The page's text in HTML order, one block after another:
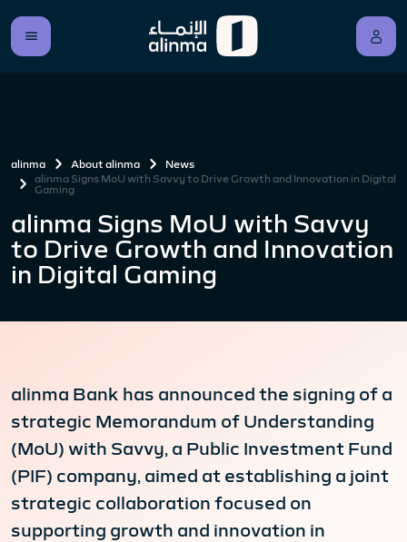
alinma About alinma
News
alinma Signs MoU with Savvy to Drive Growth and Innovation in Digital
Gaming
alinma Signs MoU with Savvy
to Drive Growth and Innovation
in Digital Gaming
alinma Bank has announced the signing of a
strategic Memorandum of Understanding
(MoU) with Savvy, a Public Investment Fund
(PIF) company, aimed at establishing a joint
strategic collaboration focused on
supporting growth and innovation in